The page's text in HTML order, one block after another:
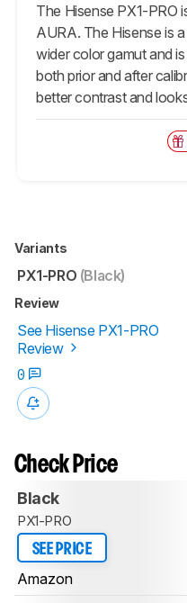
The Hisense PX1-PRO
AURA. The Hisense is
wider color gamut and
both prior and after
better contrast and
Variants
PX1-PRO (Black)
Review
See Hisense PX1-PRO
Review
0
Check Price
Black
PX1-PRO
SEE PRICE
Amazon